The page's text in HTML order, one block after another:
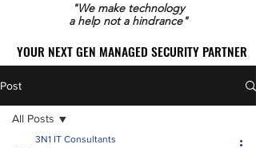
"We make technology
a help not a hindrance"
YOUR NEXT GEN MANAGED SECURITY PARTNER
YOUR NEXT GEN MANAGED SECURITY PARTNER
Post
All Posts
3N1 IT Consultants